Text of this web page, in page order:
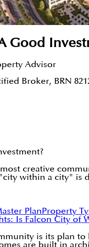
Good
Advisor
Broker, BRN
creative
within a city" is
PlanProperty
Is Falcon City of
is its plan
are built in